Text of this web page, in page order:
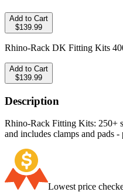
Add to Cart
$139.99
Rhino-Rack DK Fitting Kits
Add to Cart
$139.99
Description
Rhino-Rack Fitting Kits: 250+
and includes clamps and pads
Lowest price